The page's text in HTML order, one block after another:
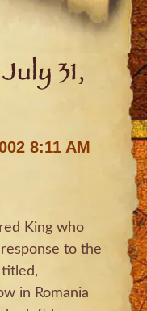
31,
8:11 AM
King who
to the
titled,
in Romania